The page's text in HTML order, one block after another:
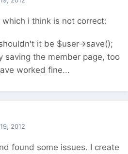
i think is not correct:
it be $user->save();
saving the member page, too
worked fine...
2012
found some issues. I create